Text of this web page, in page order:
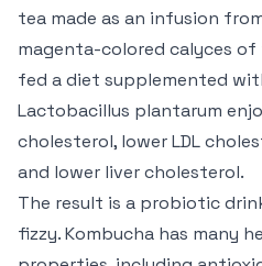
tea made as an infusion
magenta-colored calyces of
fed a diet supplemented
Lactobacillus plantarum
cholesterol, lower LDL
and lower liver cholesterol.
The result is a probiotic
fizzy. Kombucha has many